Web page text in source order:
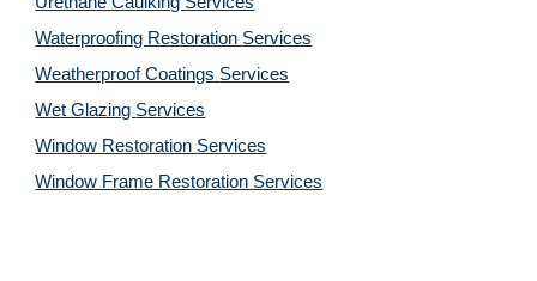
Waterproofing Restoration Services
Weatherproof Coatings Services
Wet Glazing Services
Window Restoration Services
Window Frame Restoration Services